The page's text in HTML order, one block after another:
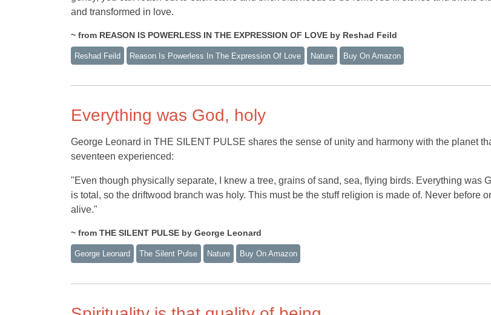
and transformed in love.
~ from REASON IS POWERLESS IN THE EXPRESSION OF LOVE by Reshad Feild
Reshad Feild Reason Is Powerless In The Expression Of Love Nature Buy On Amazon
Everything was God, holy
George Leonard in THE SILENT PULSE shares the sense of unity and harmony with the planet
seventeen experienced:
"Even though physically separate, I knew a tree, grains of sand, sea, flying birds. Everything was
is total, so the driftwood branch was holy. This must be the stuff religion is made of. Never before
alive."
~ from THE SILENT PULSE by George Leonard
George Leonard The Silent Pulse Nature Buy On Amazon